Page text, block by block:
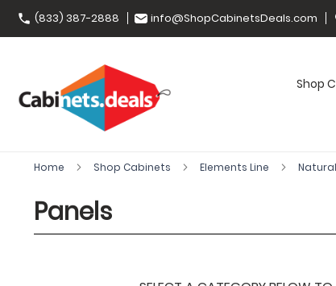
(833) 387-2888 info@ShopCabinetsDeals.com
Shop
Home Shop Cabinets Elements Line
Panels